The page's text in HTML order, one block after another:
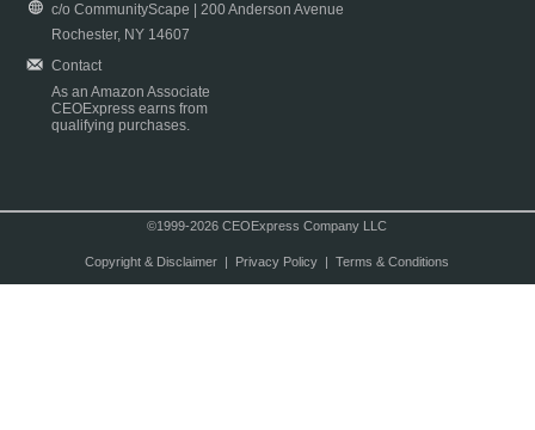
c/o CommunityScape | 200 Anderson Avenue
Rochester, NY 14607
Contact
As an Amazon Associate
CEOExpress earns from
qualifying purchases.
©1999-2026 CEOExpress Company LLC
Copyright & Disclaimer| Privacy Policy| Terms & Conditions